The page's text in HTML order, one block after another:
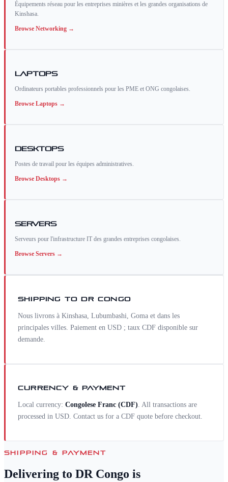
Équipements réseau pour les entreprises minières et les grandes organisations de
Kinshasa.
Browse Networking →
Laptops
Ordinateurs portables professionnels pour les PME et ONG congolaises.
Browse Laptops →
Desktops
Postes de travail pour les équipes administratives.
Browse Desktops →
Servers
Serveurs pour l'infrastructure IT des grandes entreprises congolaises.
Browse Servers →
SHIPPING TODR CONGO
Nous livrons à Kinshasa, Lubumbashi, Goma et dans les
principales villes. Paiement en USD ; taux CDF disponible sur
demande.
CURRENCY & PAYMENT
Local currency: Congolese Franc (CDF). All transactions are
processed in USD. Contact us for a CDF quote before checkout.
SHIPPING & PAYMENT
Delivering to DR Congo is